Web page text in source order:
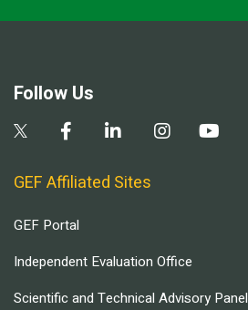
Follow Us
GEF Affiliated Sites
GEF Portal
Independent Evaluation Office
Scientific and Technical Advisory Panel